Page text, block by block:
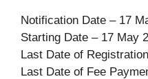
Notification Date – 17
Starting Date – 17 May
Last Date of
Last Date of Fee